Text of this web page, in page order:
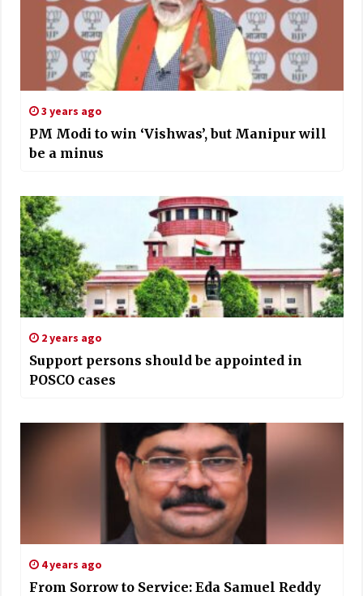
3 years ago
PM Modi to win ‘Vishwas’, but Manipur will
be a minus
2 years ago
Support persons should be appointed in
POSCO cases
4 years ago
From Sorrow to Service: Eda Samuel Reddy